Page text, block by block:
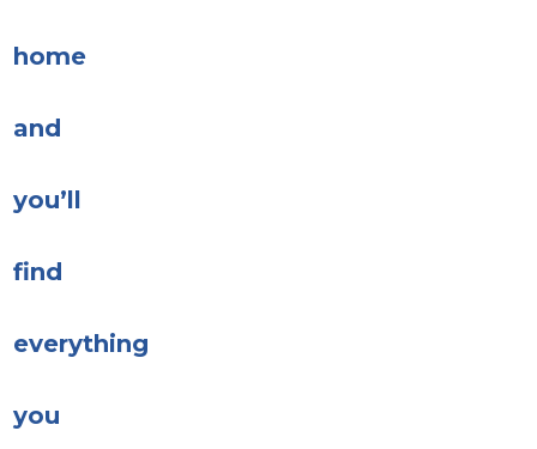
home
and
you’ll
find
everything
you